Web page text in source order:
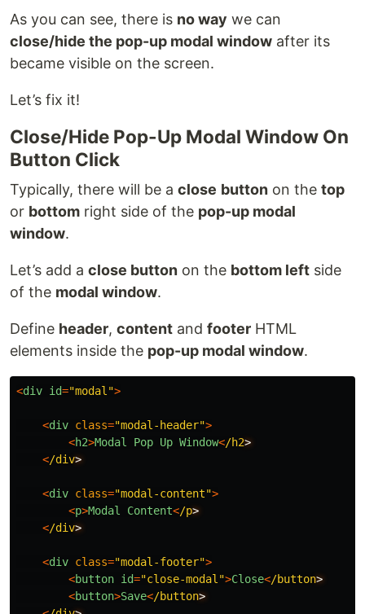
As you can see, there is no way we can
close/hide the pop-up modal window after its
became visible on the screen.
Let’s fix it!
Close/Hide Pop-Up Modal Window On
Button Click
Typically, there will be a close button on the top
or bottom right side of the pop-up modal
window.
Let’s add a close button on the bottom left side
of the modal window.
Define header, content and footer HTML
elements inside the pop-up modal window.
<div id="modal ">
<div class="modal-header">
<h2>Modal Pop Up Window</h2
</div
<div class="modal-content">
<p>Modal Content</p
</div
<div class="modal-footer">
<button id="close-modal ">Close</button
<button>Save</button